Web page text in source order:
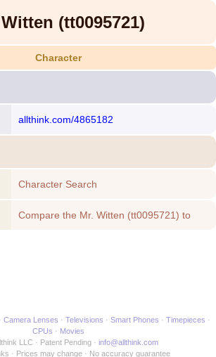
(tt0095721)
Character
allthink.com/4865182
Character Search
Compare the Mr. Witten (tt0095721) to
Camera Lenses Televisions Smart Phones
Timepieces
CPUs
Movies
LLC
Patent Pending
info@allthink.com
Prices may change No accuracy guarantee